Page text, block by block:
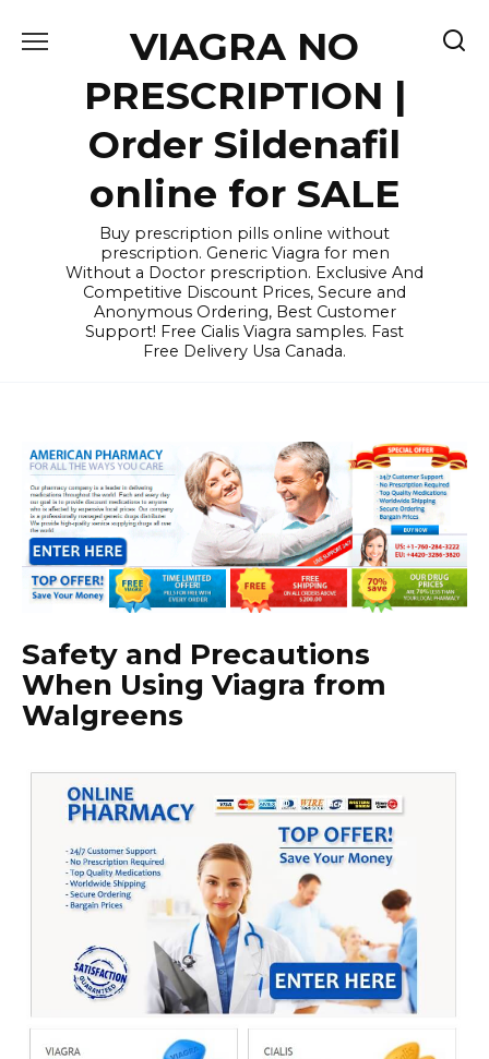
VIAGRA NO
PRESCRIPTION |
Order Sildenafil
online for SALE
Buy prescription pills online without
prescription. Generic Viagra for men
Without a Doctor prescription. Exclusive And
Competitive Discount Prices, Secure and
Anonymous Ordering, Best Customer
Support! Free Cialis Viagra samples. Fast
Free Delivery Usa Canada.
Safety and Precautions
When Using Viagra from
Walgreens